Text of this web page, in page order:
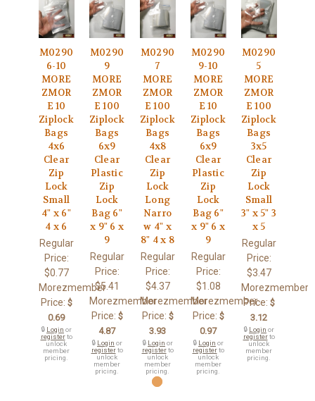
M0290
6-10
MORE
ZMOR
E 10
Ziplock
Bags
4x6
Clear
Zip
Lock
Small
4" x 6"
4 x 6
Regular
Price:
$0.77
Morezmember
Price: $
0.69
🔒 Login or
registerto
unlock
member
pricing.
M0290
9
MORE
ZMOR
E 100
Ziplock
Bags
6x9
Clear
Plastic
Zip
Lock
Bag 6"
x 9" 6 x
9
Regular
Price:
$5.41
Morezmember
Price: $
4.87
🔒 Login or
registerto
unlock
member
pricing.
M0290
7
MORE
ZMOR
E 100
Ziplock
Bags
4x8
Clear
Zip
Lock
Long
Narro
w 4" x
8" 4 x 8
Regular
Price:
$4.37
Morezmember
Price: $
3.93
🔒 Login or
registerto
unlock
member
pricing.
M0290
9-10
MORE
ZMOR
E 10
Ziplock
Bags
6x9
Clear
Plastic
Zip
Lock
Bag 6"
x 9" 6 x
9
Regular
Price:
$1.08
Morezmember
Price: $
0.97
🔒 Login or
registerto
unlock
member
pricing.
M0290
5
MORE
ZMOR
E 100
Ziplock
Bags
3x5
Clear
Zip
Lock
Small
3" x 5" 3
x 5
Regular
Price:
$3.47
Morezmember
Price: $
3.12
🔒 Login or
registerto
unlock
member
pricing.